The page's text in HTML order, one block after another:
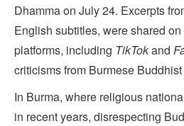
Dhamma on July 24. Excerpts
English subtitles, were shared
platforms, including TikTokand
criticisms from Burmese
In Burma, where religious
in recent years, disrespecting